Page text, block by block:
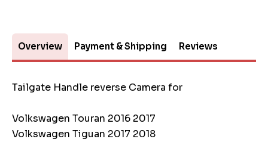
Overview Payment & Shipping Reviews
Tailgate Handle reverse Camera for
Volkswagen Touran 2016 2017
Volkswagen Tiguan 2017 2018